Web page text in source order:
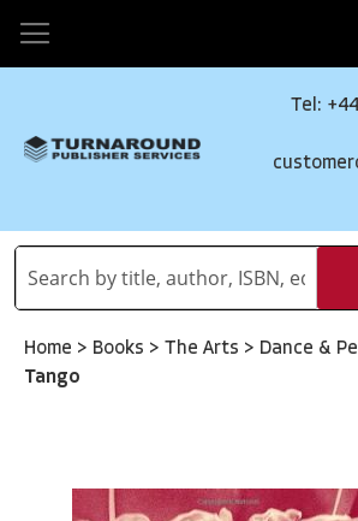
Tel:
Home > Books > The Arts > Dance &
Tango